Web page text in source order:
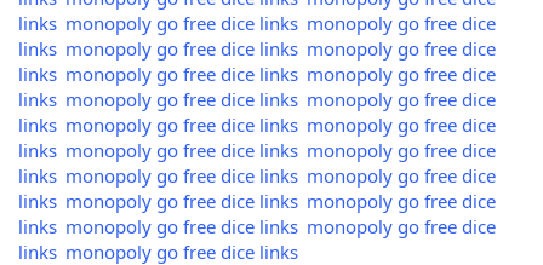
links monopoly go free dice links monopoly go free dice
links monopoly go free dice links monopoly go free dice
links monopoly go free dice links monopoly go free dice
links monopoly go free dice links monopoly go free dice
links monopoly go free dice links monopoly go free dice
links monopoly go free dice links monopoly go free dice
links monopoly go free dice links monopoly go free dice
links monopoly go free dice links monopoly go free dice
links monopoly go free dice links monopoly go free dice
links monopoly go free dice links